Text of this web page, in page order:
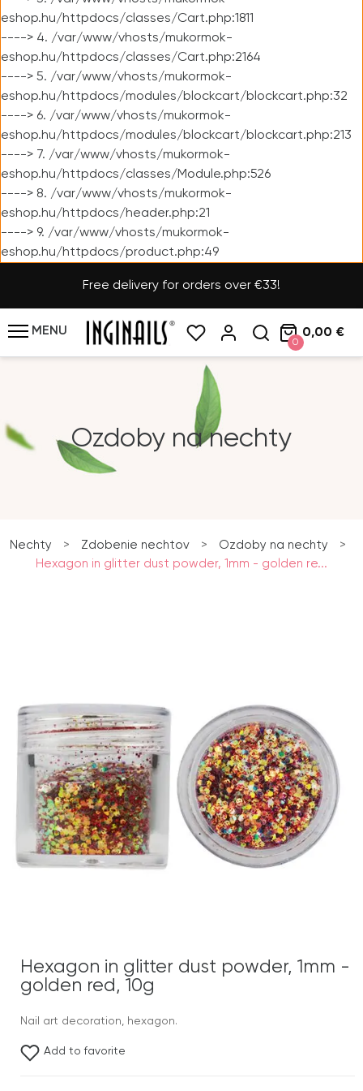
eshop.hu/httpdocs/classes/Cart.php:1811
----> 4. /var/www/vhosts/mukormok-
eshop.hu/httpdocs/classes/Cart.php:2164
----> 5. /var/www/vhosts/mukormok-
eshop.hu/httpdocs/modules/blockcart/blockcart.php:32
----> 6. /var/www/vhosts/mukormok-
eshop.hu/httpdocs/modules/blockcart/blockcart.php:213
----> 7. /var/www/vhosts/mukormok-
eshop.hu/httpdocs/classes/Module.php:526
----> 8. /var/www/vhosts/mukormok-
eshop.hu/httpdocs/header.php:21
----> 9. /var/www/vhosts/mukormok-
eshop.hu/httpdocs/product.php:49
Free delivery for orders over €33!
MENU
0
0,00 €
Ozdoby na nechty
Nechty > Zdobenie nechtov > Ozdoby na nechty
>
Hexagon in glitter dust powder, 1mm - golden re...
Hexagon in glitter dust powder, 1mm -
golden red, 10g
Nail art decoration, hexagon.
Add to favorite